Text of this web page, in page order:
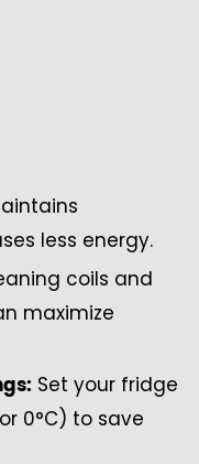
less energy.
coils and
maximize
Set your fridge
0°C) to save